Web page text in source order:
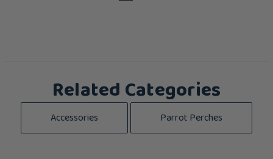
Related Categories
Accessories Parrot Perches